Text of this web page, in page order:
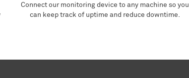
Connect our monitoring device to any machine so you
can keep track of uptime and reduce downtime.